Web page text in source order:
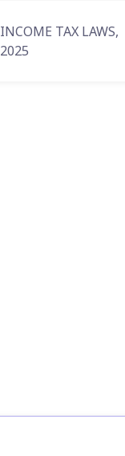
INCOME TAX LAWS,
2025